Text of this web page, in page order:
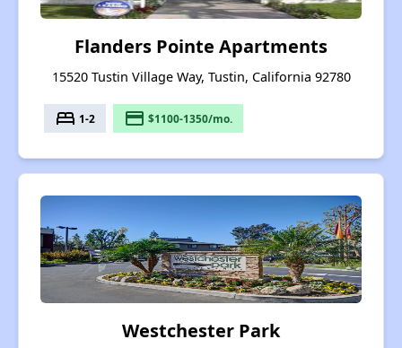
Flanders Pointe Apartments
15520 Tustin Village Way, Tustin, California 92780
bed 1-2 payment $1100-1350/mo.
Westchester Park